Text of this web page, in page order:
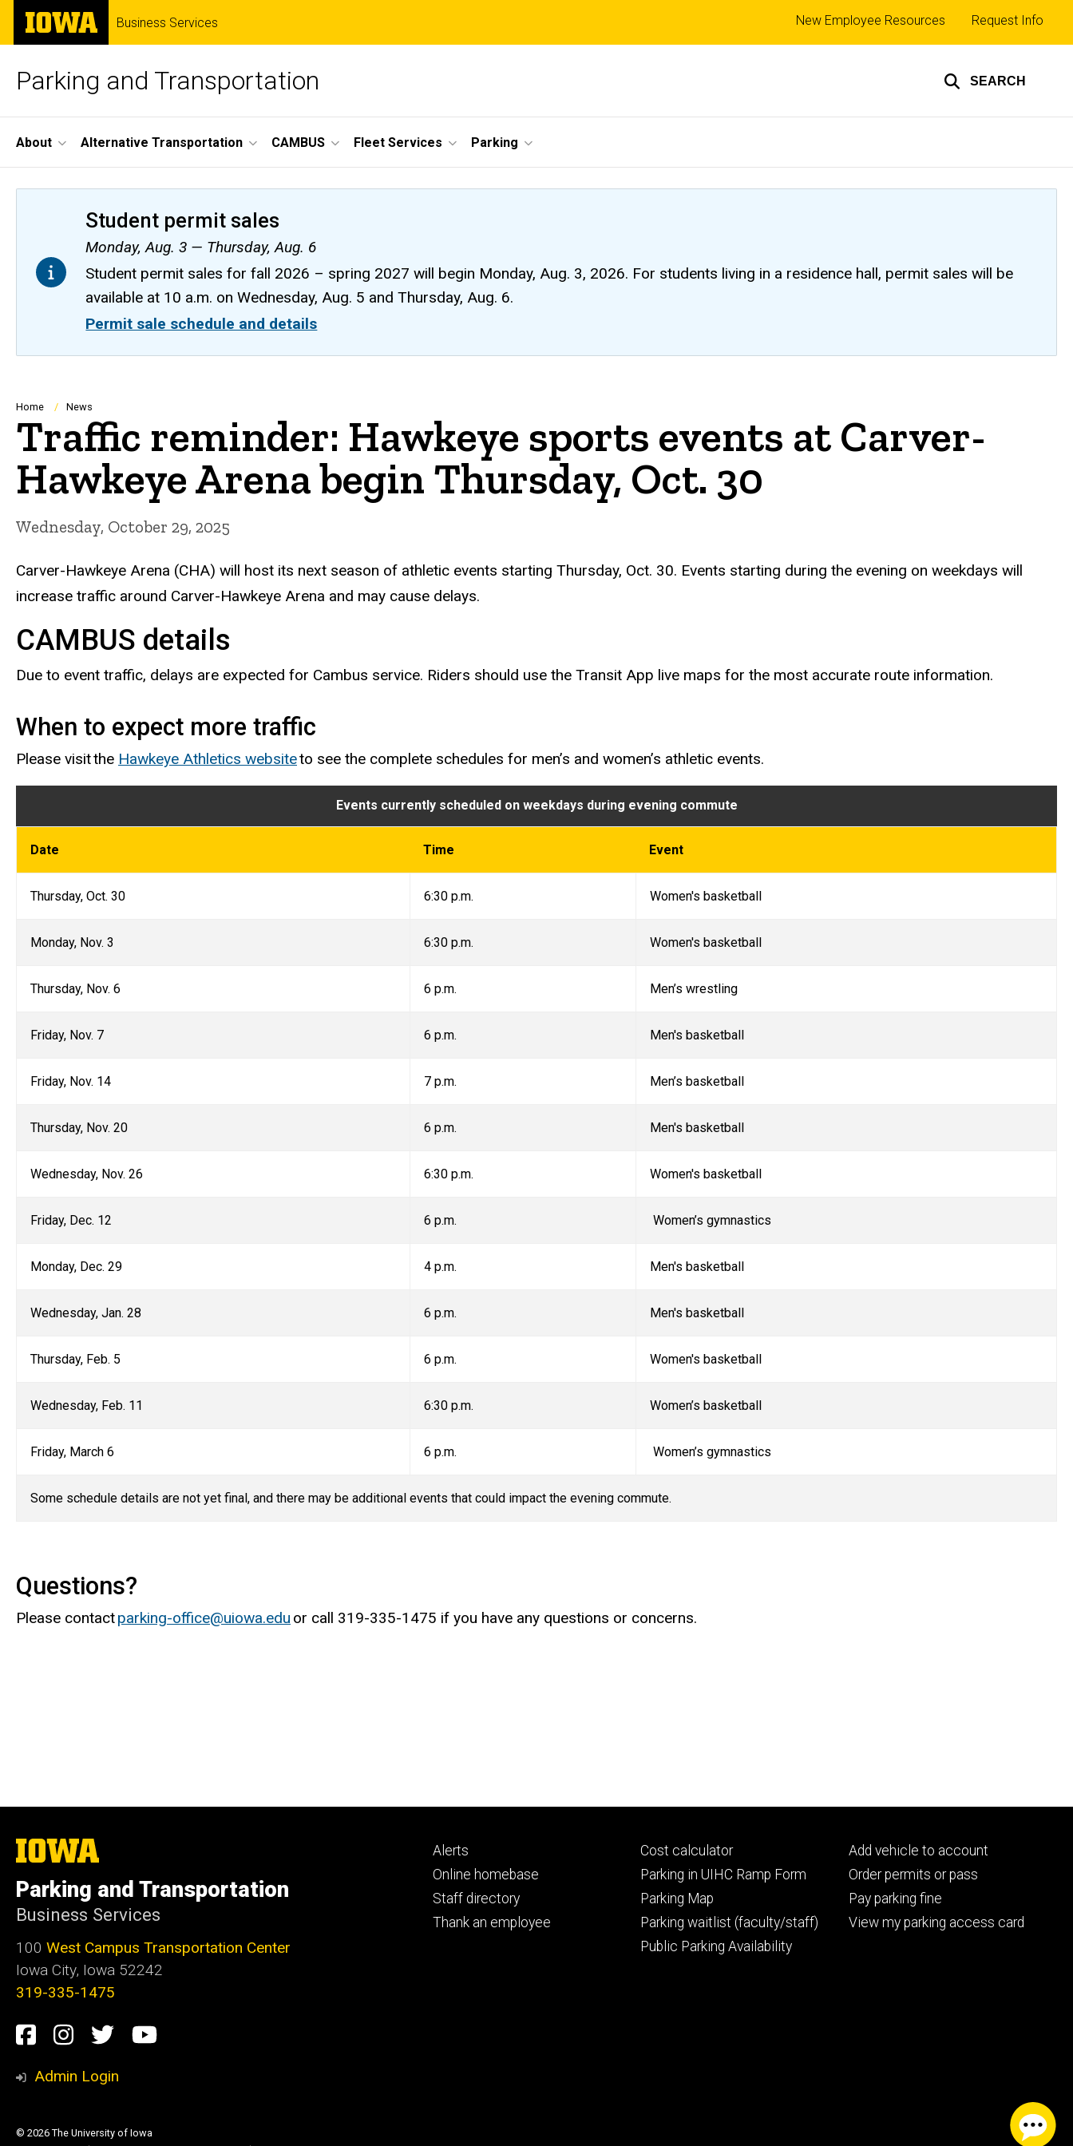
Skip
main
The
University
of
Business Services
Parking and Transportation SEARCH
Top
links
New Employee Resources Request Info
Site
Main
Navigation
About Alternative Transportation CAMBUS Fleet Services Parking
Student permit sales
Monday, Aug. 3 — Thursday, Aug. 6
Student permit sales for fall 2026 – spring 2027 will begin Monday, Aug. 3, 2026. For students living in a residence hall, permit sales will be
available at 10 a.m. on Wednesday, Aug. 5 and Thursday, Aug. 6.
Permit sale schedule and details
Breadcrumb
Home News
Traffic reminder: Hawkeye sports events at Carver-
Hawkeye Arena begin Thursday, Oct. 30
Wednesday, October 29, 2025
Carver-Hawkeye Arena (CHA) will host its next season of athletic events starting Thursday, Oct. 30. Events starting during the evening on weekdays will
increase traffic around Carver-Hawkeye Arena and may cause delays.
CAMBUS details
Due to event traffic, delays are expected for Cambus service. Riders should use the Transit App live maps for the most accurate route information.
When to expect more traffic
Please visit the Hawkeye Athletics websiteto see the complete schedules for men’s and women’s athletic events.
Events currently scheduled on weekdays during evening commute
Date Time Event
Thursday, Oct. 30 6:30 p.m. Women's basketball
Monday, Nov. 3 6:30 p.m. Women's basketball
Thursday, Nov. 6 6 p.m. Men’s wrestling
Friday, Nov. 7 6 p.m. Men's basketball
Friday, Nov. 14 7 p.m. Men’s basketball
Thursday, Nov. 20 6 p.m. Men's basketball
Wednesday, Nov. 26 6:30 p.m. Women's basketball
Friday, Dec. 12 6 p.m. Women’s gymnastics
Monday, Dec. 29 4 p.m. Men's basketball
Wednesday, Jan. 28 6 p.m. Men's basketball
Thursday, Feb. 5 6 p.m. Women's basketball
Wednesday, Feb. 11 6:30 p.m. Women’s basketball
Friday, March 6 6 p.m. Women’s gymnastics
Some schedule details are not yet final, and there may be additional events that could impact the evening commute.
Questions?
Please contactparking-office@uiowa.edu or call 319-335-1475 if you have any questions or concerns.
The
University
Iowa
Parking and Transportation
Business Services
100 West Campus Transportation Center
Iowa City, Iowa 52242
319-335-1475
Social
Media
Facebook
Instagram
TwitterYoutube
Admin Login
Footer
primary
Alerts
Online homebase
Staff directory
Thank an employee
Footer
secondary
Cost calculator
Parking in UIHC Ramp Form
Parking Map
Parking waitlist (faculty/staff)
Public Parking Availability
Footer
tertiary
Add vehicle to account
Order permits or pass
Pay parking fine
View my parking access card
© 2026 The University of Iowa